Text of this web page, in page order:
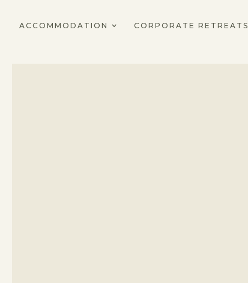
ACCOMMODATION CORPORATE RETREATS